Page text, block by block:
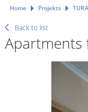
Home Projekts
Back to list
Apartments